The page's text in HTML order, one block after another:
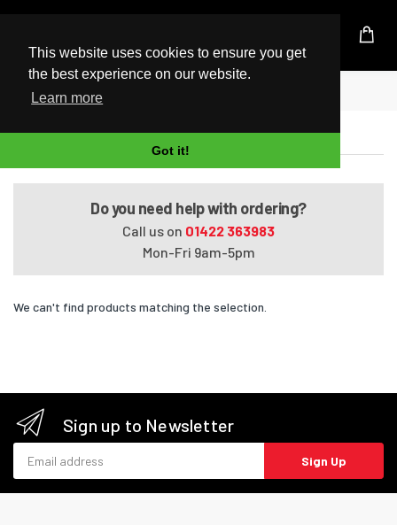
This website uses cookies to ensure you get
the best experience on our website.
Learn more
Got it!
UK Based Kingston Reseller
Home
Satellite L850-ST4NX3
Do you need help with ordering?
Call us on 01422 363983
Mon-Fri 9am-5pm
We can't find products matching the selection.
Sign up to Newsletter
Sign Up